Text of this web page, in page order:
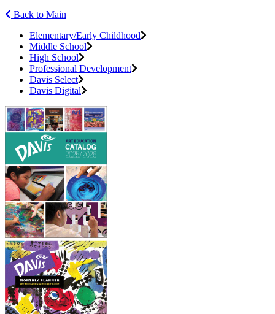
Back to Main
Elementary/Early Childhood
Middle School
High School
Professional Development
Davis Select
Davis Digital